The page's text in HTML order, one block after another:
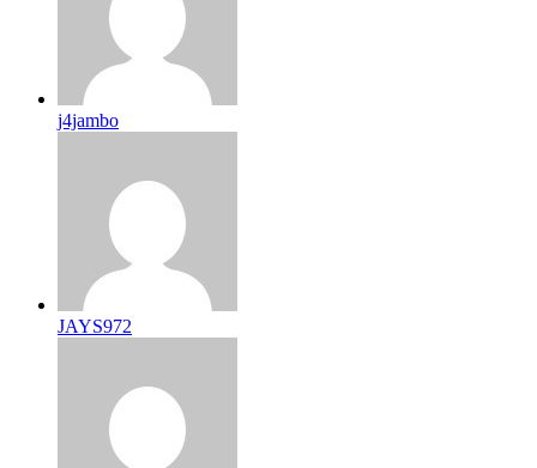
j4jambo
JAYS972